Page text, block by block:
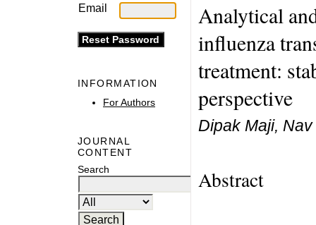
Email
INFORMATION
For Authors
JOURNAL
CONTENT
Search
Analytical
influenza
treatment:
perspective
Dipak Maji,
Abstract